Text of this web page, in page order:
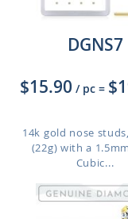
DGNS7
$15.90 / pc =
14k gold nose
(22g) with a
Cubic...